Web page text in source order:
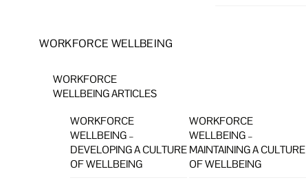
WORKFORCE WELLBEING
WORKFORCE
WELLBEING ARTICLES
WORKFORCE
WELLBEING –
DEVELOPING A CULTURE
OF WELLBEING
WORKFORCE
WELLBEING –
MAINTAINING A CULTURE
OF WELLBEING